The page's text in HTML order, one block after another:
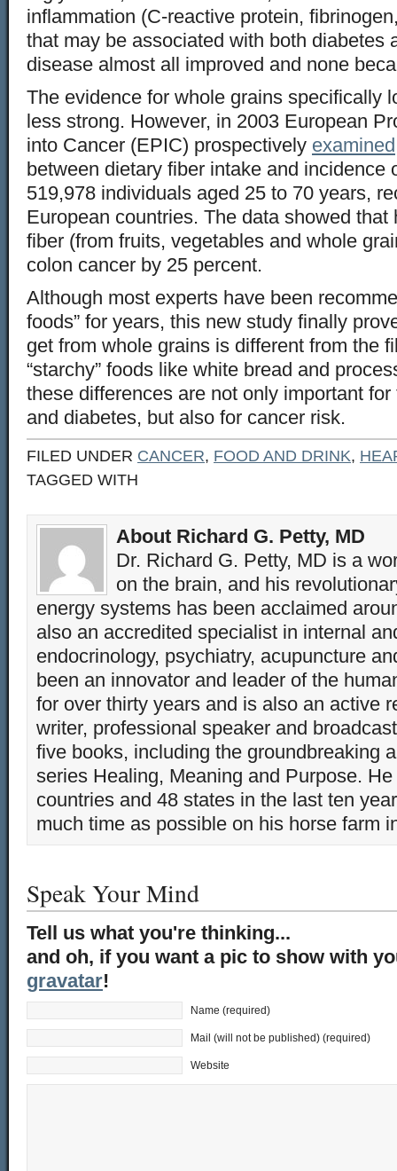
inflammation (C-reactive protein,
that may be associated with both diabetes
disease almost all improved and none
The evidence for whole grains specifically
less strong. However, in 2003 European
into Cancer (EPIC) prospectively examined
between dietary fiber intake and incidence
519,978 individuals aged 25 to 70 years,
European countries. The data showed that
fiber (from fruits, vegetables and whole
colon cancer by 25 percent.
Although most experts have been
foods” for years, this new study finally
get from whole grains is different from the
“starchy” foods like white bread and
these differences are not only important
and diabetes, but also for cancer risk.
FILED UNDER CANCER, FOOD AND DRINK,
TAGGED WITH
About Richard G. Petty, MD
Dr. Richard G. Petty, MD is a
on the brain, and his
energy systems has been acclaimed
also an accredited specialist in internal
endocrinology, psychiatry, acupuncture
been an innovator and leader of the
for over thirty years and is also an active
writer, professional speaker and
five books, including the groundbreaking
series Healing, Meaning and Purpose.
countries and 48 states in the last ten
much time as possible on his horse farm
Speak Your Mind
Tell us what you're thinking...
and oh, if you want a pic to show with
gravatar!
Name (required)
Mail (will not be published) (required)
Website